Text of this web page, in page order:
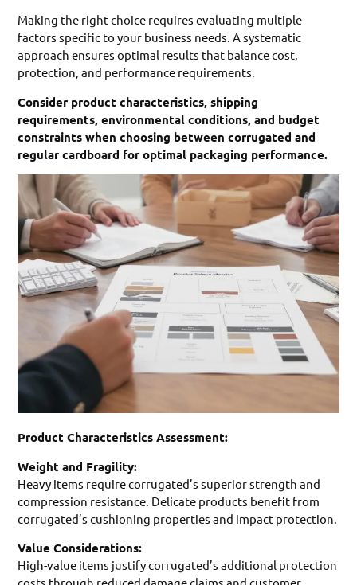
Making the right choice requires evaluating multiple
factors specific to your business needs. A systematic
approach ensures optimal results that balance cost,
protection, and performance requirements.
Consider product characteristics, shipping
requirements, environmental conditions, and budget
constraints when choosing between corrugated and
regular cardboard for optimal packaging performance.
Product Characteristics Assessment:
Weight and Fragility:
Heavy items require corrugated’s superior strength and
compression resistance. Delicate products benefit from
corrugated’s cushioning properties and impact protection.
Value Considerations:
High-value items justify corrugated’s additional protection